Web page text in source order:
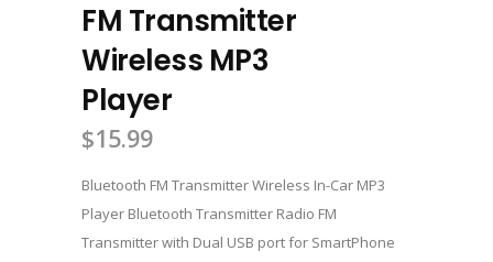
FM Transmitter
Wireless MP3
Player
$15.99
Bluetooth FM Transmitter Wireless In-Car MP3
Player Bluetooth Transmitter Radio FM
Transmitter with Dual USB port for SmartPhone